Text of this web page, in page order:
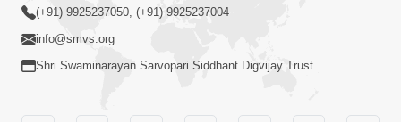
Nahitar | HDH Swamishri
(+91) 9925237050, (+91) 9925237004
info@smvs.org
Shri Swaminarayan Sarvopari Siddhant Digvijay Trust